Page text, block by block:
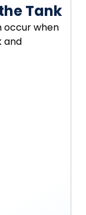
Tank
occur when
and